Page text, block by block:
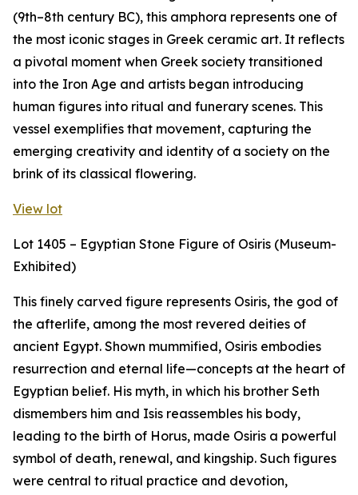
(9th–8th century BC), this amphora represents one of
the most iconic stages in Greek ceramic art. It reflects
a pivotal moment when Greek society transitioned
into the Iron Age and artists began introducing
human figures into ritual and funerary scenes. This
vessel exemplifies that movement, capturing the
emerging creativity and identity of a society on the
brink of its classical flowering.
View lot
Lot 1405 – Egyptian Stone Figure of Osiris (Museum-
Exhibited)
This finely carved figure represents Osiris, the god of
the afterlife, among the most revered deities of
ancient Egypt. Shown mummified, Osiris embodies
resurrection and eternal life—concepts at the heart of
Egyptian belief. His myth, in which his brother Seth
dismembers him and Isis reassembles his body,
leading to the birth of Horus, made Osiris a powerful
symbol of death, renewal, and kingship. Such figures
were central to ritual practice and devotion,